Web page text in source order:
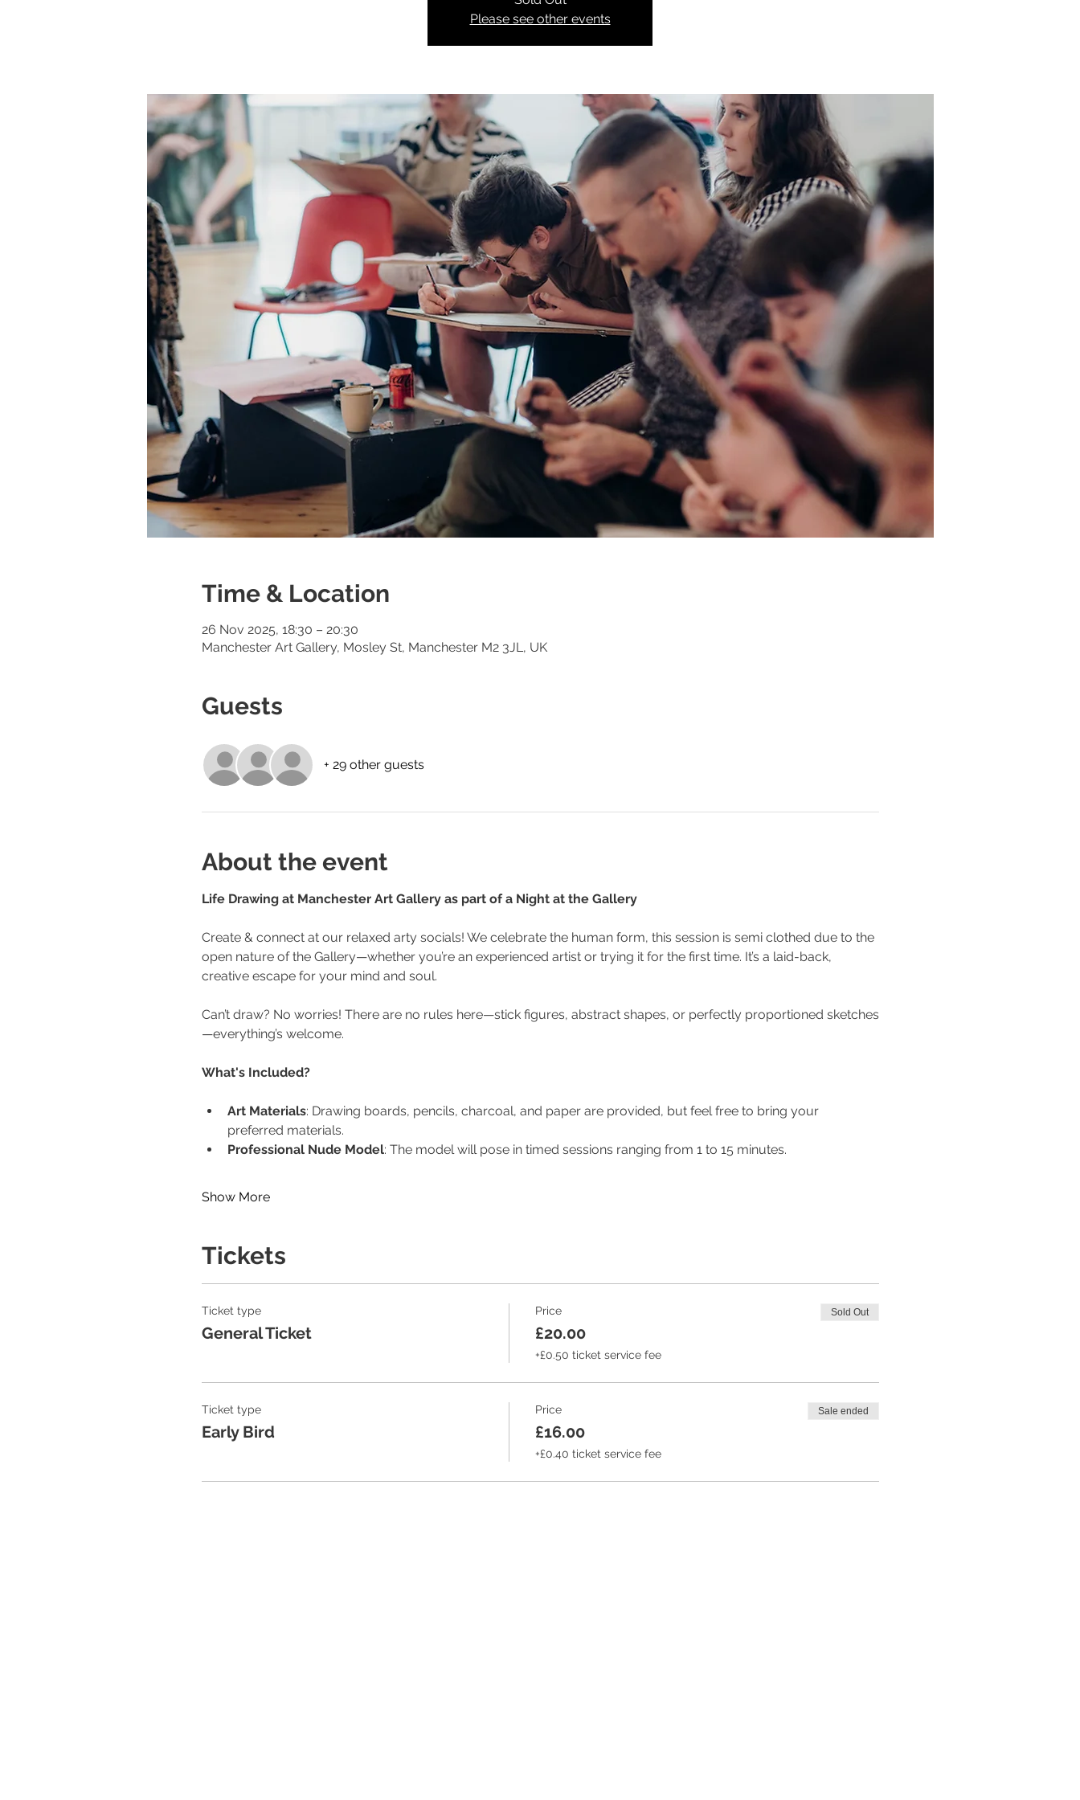
Please see other events
Time & Location
26 Nov 2025, 18:30 – 20:30
Manchester Art Gallery, Mosley St, Manchester M2 3JL, UK
Guests
+ 29 other guests
About the event
Life Drawing at Manchester Art Gallery as part of a Night at the Gallery
Create & connect at our relaxed arty socials! We celebrate the human form, this session is semi clothed due to the
open nature of the Gallery—whether you’re an experienced artist or trying it for the first time. It’s a laid-back,
creative escape for your mind and soul.
Can’t draw? No worries! There are no rules here—stick figures, abstract shapes, or perfectly proportioned sketches
—everything’s welcome.
What's Included?
Art Materials: Drawing boards, pencils, charcoal, and paper are provided, but feel free to bring your
preferred materials.
Professional Nude Model: The model will pose in timed sessions ranging from 1 to 15 minutes.
Show More
Tickets
Ticket type
General Ticket
Price
£20.00
+£0.50 ticket service fee
Sold Out
Ticket type
Early Bird
Price
£16.00
+£0.40 ticket service fee
Sale ended